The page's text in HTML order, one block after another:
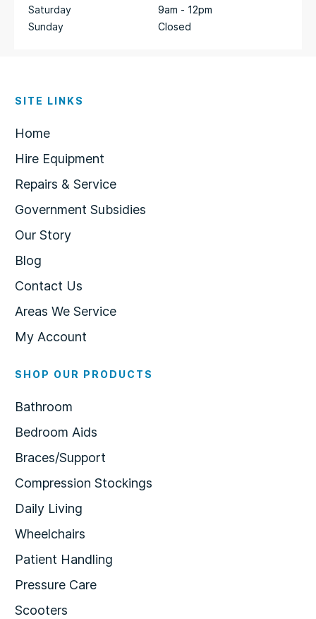
Saturday
Sunday
9am - 12pm
Closed
SITE LINKS
Home
Hire Equipment
Repairs & Service
Government Subsidies
Our Story
Blog
Contact Us
Areas We Service
My Account
SHOP OUR PRODUCTS
Bathroom
Bedroom Aids
Braces/Support
Compression Stockings
Daily Living
Wheelchairs
Patient Handling
Pressure Care
Scooters